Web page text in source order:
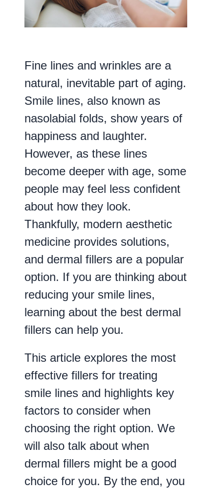
Fine lines and wrinkles are a
natural, inevitable part of aging.
Smile lines, also known as
nasolabial folds, show years of
happiness and laughter.
However, as these lines
become deeper with age, some
people may feel less confident
about how they look.
Thankfully, modern aesthetic
medicine provides solutions,
and dermal fillers are a popular
option. If you are thinking about
reducing your smile lines,
learning about the best dermal
fillers can help you.
This article explores the most
effective fillers for treating
smile lines and highlights key
factors to consider when
choosing the right option. We
will also talk about when
dermal fillers might be a good
choice for you. By the end, you